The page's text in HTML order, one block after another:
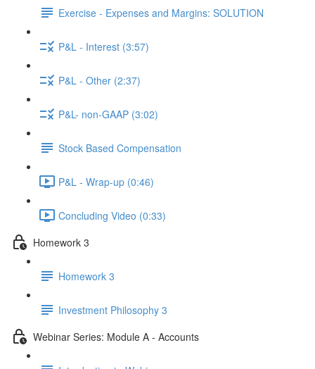
Exercise - Expenses and Margins: SOLUTION
P&L - Interest (3:57)
P&L - Other (2:37)
P&L- non-GAAP (3:02)
Stock Based Compensation
P&L - Wrap-up (0:46)
Concluding Video (0:33)
Homework 3
Homework 3
Investment Philosophy 3
Webinar Series: Module A - Accounts